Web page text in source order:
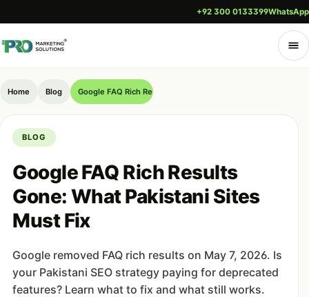
+92 300 0133399WhatsApp
Home Blog Google FAQ Rich Results Gone: What Pakistani Sites Must Fix
BLOG
Google FAQ Rich Results
Gone: What Pakistani Sites
Must Fix
Google removed FAQ rich results on May 7, 2026. Is
your Pakistani SEO strategy paying for deprecated
features? Learn what to fix and what still works.